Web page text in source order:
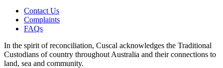
Contact Us
Complaints
FAQs
In the spirit of reconciliation, Cuscal acknowledges the Traditional
Custodians of country throughout Australia and their connections to
land, sea and community.